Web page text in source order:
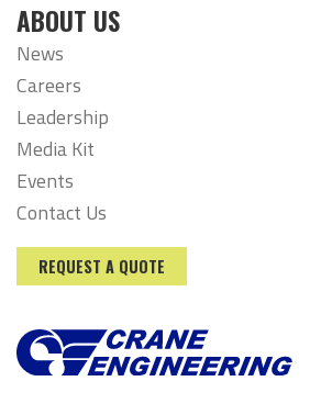
ABOUT US
News
Careers
Leadership
Media Kit
Events
Contact Us
REQUEST A QUOTE